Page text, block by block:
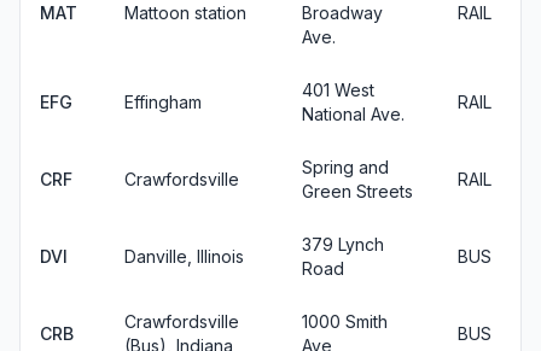
MAT Mattoon station
Broadway
Ave.
RAIL
EFG Effingham
401 West
National Ave.
RAIL
CRF Crawfordsville
Spring and
Green Streets
RAIL
DVI Danville, Illinois
379 Lynch
Road
BUS
CRB
Crawfordsville
(Bus), Indiana
1000 Smith
Ave
BUS